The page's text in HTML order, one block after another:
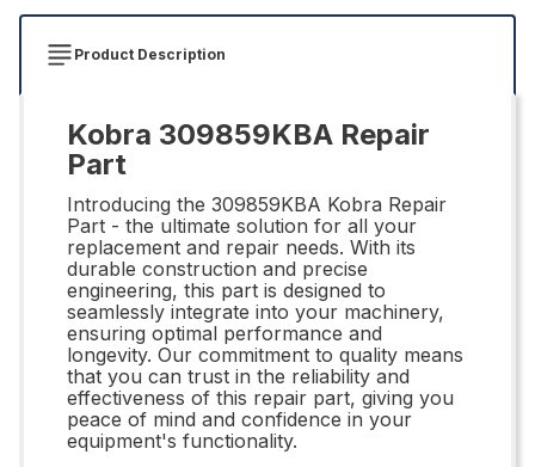
Product Description
Kobra 309859KBA Repair
Part
Introducing the 309859KBA Kobra Repair
Part - the ultimate solution for all your
replacement and repair needs. With its
durable construction and precise
engineering, this part is designed to
seamlessly integrate into your machinery,
ensuring optimal performance and
longevity. Our commitment to quality means
that you can trust in the reliability and
effectiveness of this repair part, giving you
peace of mind and confidence in your
equipment's functionality.